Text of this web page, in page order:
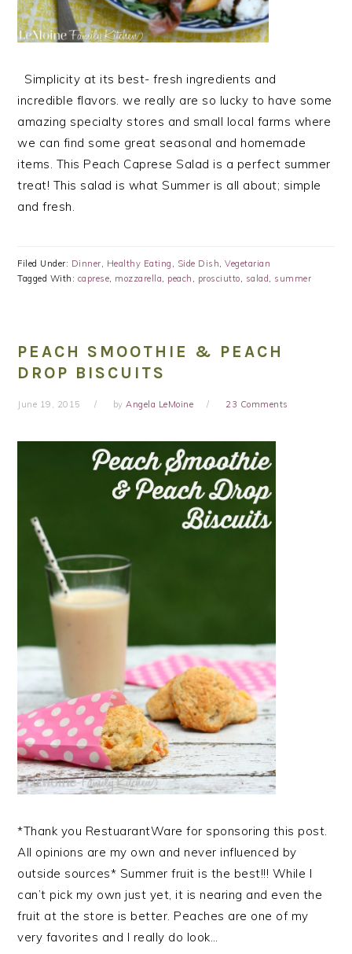
Simplicity at its best- fresh ingredients and
incredible flavors. we really are so lucky to have some
amazing specialty stores and small local farms where
we can find some great seasonal and homemade
items. This Peach Caprese Salad is a perfect summer
treat! This salad is what Summer is all about; simple
and fresh.
Filed Under: Dinner Healthy Eating Side Dish ,Vegetarian
Tagged With: caprese mozzarella peach prosciutto salad summer
PEACH SMOOTHIE & PEACH
DROP BISCUITS
June 19, 2015 by Angela LeMoine 23 Comments
*Thank you RestuarantWare for sponsoring this post.
All opinions are my own and never influenced by
outside sources* Summer fruit is the best!!! While I
can’t pick my own just yet, it is nearing and even the
fruit at the store is better. Peaches are one of my
very favorites and I really do look…